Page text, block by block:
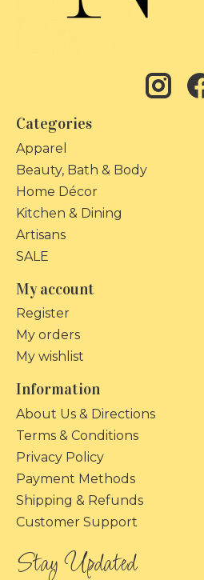
Categories
Apparel
Beauty, Bath & Body
Home Décor
Kitchen & Dining
Artisans
SALE
My account
Register
My orders
My wishlist
Information
About Us & Directions
Terms & Conditions
Privacy Policy
Payment Methods
Shipping & Refunds
Customer Support